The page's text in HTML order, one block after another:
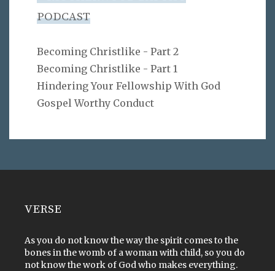
PODCAST
Becoming Christlike - Part 2
Becoming Christlike - Part 1
Hindering Your Fellowship With God
Gospel Worthy Conduct
VERSE
As you do not know the way the spirit comes to the
bones in the womb of a woman with child, so you do
not know the work of God who makes everything.